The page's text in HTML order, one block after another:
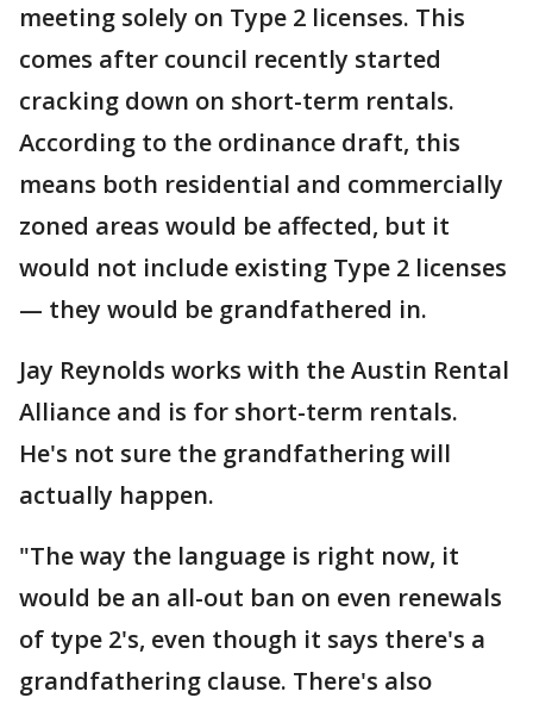
meeting solely on Type 2 licenses. This
comes after council recently started
cracking down on short-term rentals.
According to the ordinance draft, this
means both residential and commercially
zoned areas would be affected, but it
would not include existing Type 2 licenses
— they would be grandfathered in.
Jay Reynolds works with the Austin Rental
Alliance and is for short-term rentals.
He's not sure the grandfathering will
actually happen.
"The way the language is right now, it
would be an all-out ban on even renewals
of type 2's, even though it says there's a
grandfathering clause. There's also